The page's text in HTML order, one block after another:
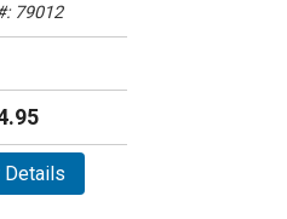
79012
Details